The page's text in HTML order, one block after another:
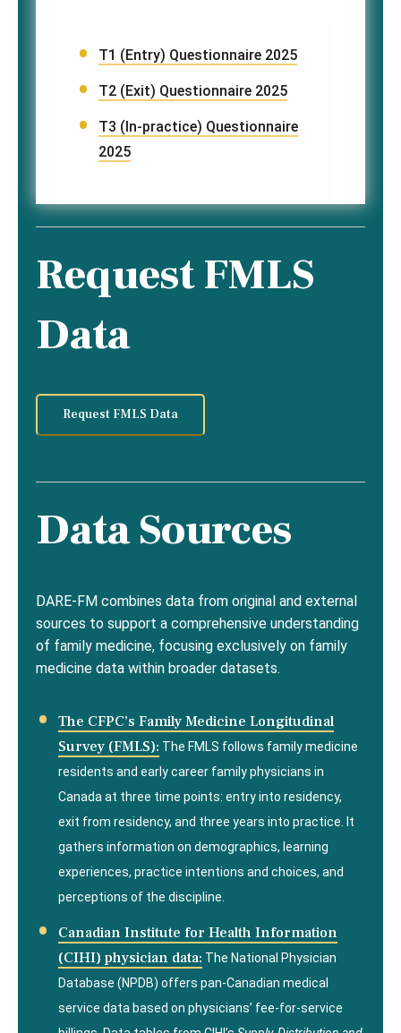
T1 (Entry) Questionnaire 2025
T2 (Exit) Questionnaire 2025
T3 (In-practice) Questionnaire
2025
Request FMLS
Data
Request FMLS Data
Data Sources
DARE-FM combines data from original and external
sources to support a comprehensive understanding
of family medicine, focusing exclusively on family
medicine data within broader datasets.
The CFPC’s Family Medicine Longitudinal
Survey (FMLS): The FMLS follows family medicine
residents and early career family physicians in
Canada at three time points: entry into residency,
exit from residency, and three years into practice. It
gathers information on demographics, learning
experiences, practice intentions and choices, and
perceptions of the discipline.
Canadian Institute for Health Information
(CIHI) physician data: The National Physician
Database (NPDB) offers pan-Canadian medical
service data based on physicians’ fee-for-service